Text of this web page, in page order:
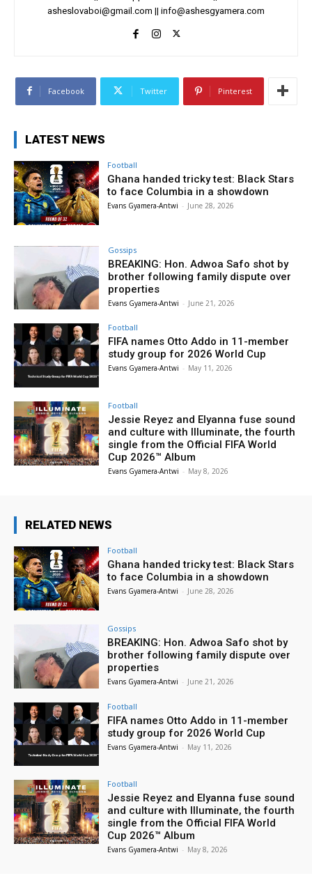
asheslovaboi@gmail.com || info@ashesgyamera.com
Facebook Twitter Pinterest
LATEST NEWS
Football
Ghana handed tricky test: Black Stars
to face Columbia in a showdown
Evans Gyamera-Antwi - June 28, 2026
Gossips
BREAKING: Hon. Adwoa Safo shot by
brother following family dispute over
properties
Evans Gyamera-Antwi - June 21, 2026
Football
FIFA names Otto Addo in 11-member
study group for 2026 World Cup
Evans Gyamera-Antwi - May 11, 2026
Football
Jessie Reyez and Elyanna fuse sound
and culture with Illuminate, the fourth
single from the Official FIFA World
Cup 2026™ Album
Evans Gyamera-Antwi - May 8, 2026
RELATED NEWS
Football
Ghana handed tricky test: Black Stars
to face Columbia in a showdown
Evans Gyamera-Antwi - June 28, 2026
Gossips
BREAKING: Hon. Adwoa Safo shot by
brother following family dispute over
properties
Evans Gyamera-Antwi - June 21, 2026
Football
FIFA names Otto Addo in 11-member
study group for 2026 World Cup
Evans Gyamera-Antwi - May 11, 2026
Football
Jessie Reyez and Elyanna fuse sound
and culture with Illuminate, the fourth
single from the Official FIFA World
Cup 2026™ Album
Evans Gyamera-Antwi - May 8, 2026